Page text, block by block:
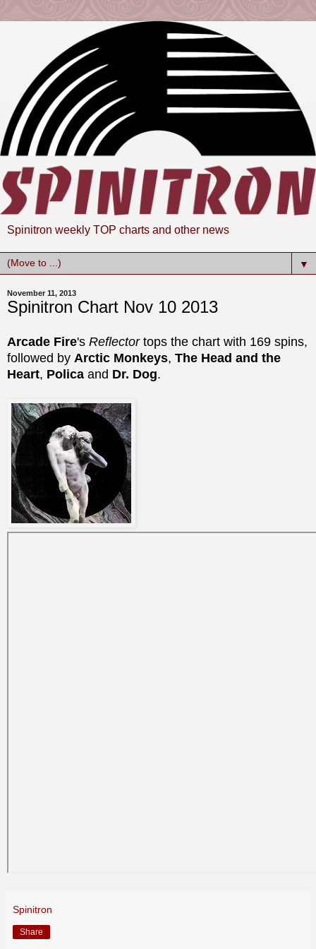
Spinitron weekly TOP charts and other news
▼
November 11, 2013
Spinitron Chart Nov 10 2013
Arcade Fire's Reflector tops the chart with 169 spins,
followed by Arctic Monkeys, The Head and the
Heart, Polica and Dr. Dog.
Spinitron
Share